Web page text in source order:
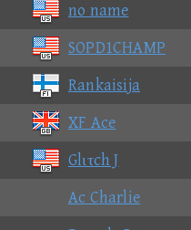
no name
SOPD1CHAMP
Rankaisija
XF Ace
Glιτch J
Ac Charlie